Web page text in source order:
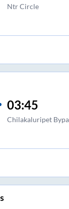
Ntr Circle
03:45
Chilakaluripet